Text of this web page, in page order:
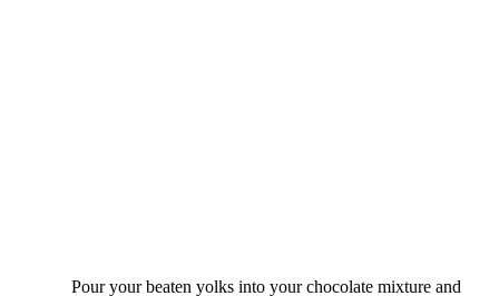
Pour your beaten yolks into your chocolate mixture and